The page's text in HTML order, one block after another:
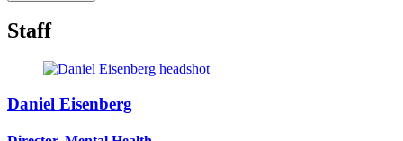
Staff
Daniel Eisenberg